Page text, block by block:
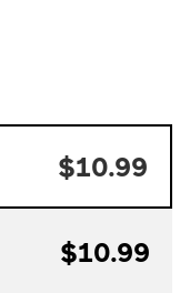
$10.99
$10.99